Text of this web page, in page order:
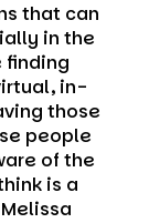
that can
in the
finding
in-
those
people
of the
is a